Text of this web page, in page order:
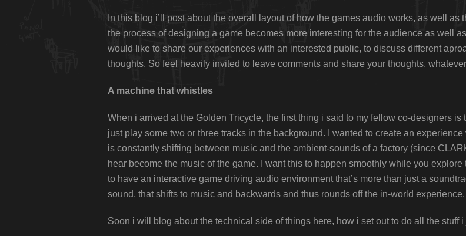
In this blog i’ll post about the overall layout of how the games audio works, as well
the process of designing a game becomes more interesting for the audience as well
would like to share our experiences with an interested public, to discuss different
thoughts. So feel heavily invited to leave comments and share your thoughts,
A machine that whistles
When i arrived at the Golden Tricycle, the first thing i said to my fellow co-designers
just play some two or three tracks in the background. I wanted to create an
is constantly shifting between music and the ambient-sounds of a factory (since
hear become the music of the game. I want this to happen smoothly while you
to have an interactive game driving audio environment that’s more than just a
sound, that shifts to music and backwards and thus rounds off the in-world experience.
Soon i will blog about the technical side of things here, how i set out to do all the stuff